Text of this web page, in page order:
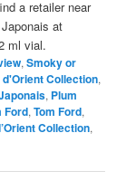
a retailer near
at
ml vial.
,Smoky or
Collection,
, Plum
Ford,Tom Ford,
Collection,